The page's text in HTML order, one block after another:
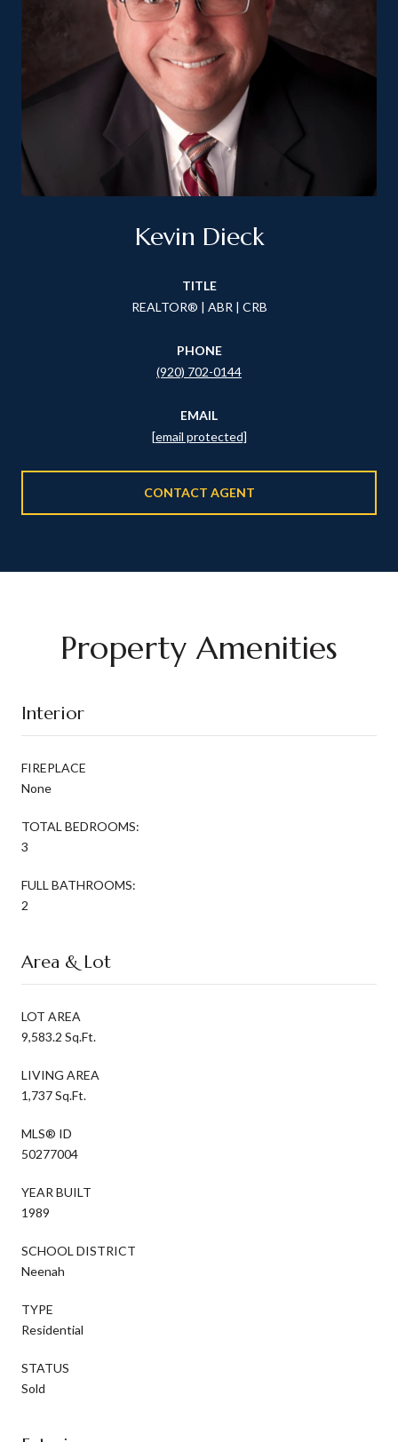
Kevin Dieck
TITLE
REALTOR® | ABR | CRB
PHONE
(920) 702-0144
EMAIL
[email protected]
CONTACT AGENT
Property Amenities
Interior
FIREPLACE
None
TOTAL BEDROOMS:
3
FULL BATHROOMS:
2
Area & Lot
LOT AREA
9,583.2 Sq.Ft.
LIVING AREA
1,737 Sq.Ft.
MLS® ID
50277004
YEAR BUILT
1989
SCHOOL DISTRICT
Neenah
TYPE
Residential
STATUS
Sold